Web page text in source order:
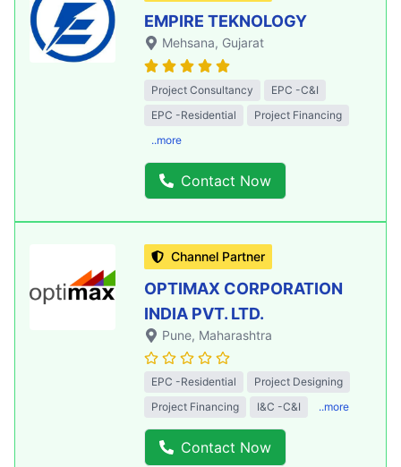
EMPIRE TEKNOLOGY
Mehsana, Gujarat
Project Consultancy
EPC -C&I
EPC -Residential
Project Financing
..more
Contact Now
Channel Partner
OPTIMAX CORPORATION
INDIA PVT. LTD.
Pune, Maharashtra
EPC -Residential
Project Designing
Project Financing
I&C -C&I ..more
Contact Now